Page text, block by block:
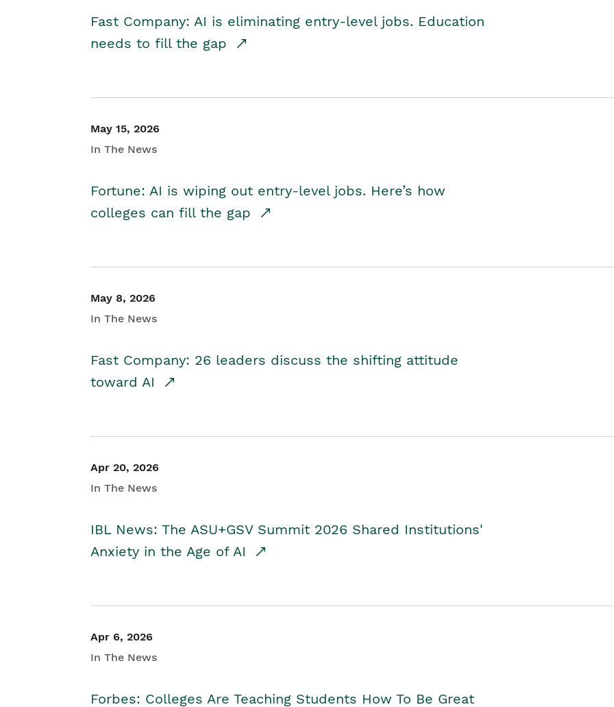
Fast Company: AI is eliminating entry-level jobs. Education
needs to fill the gap
May 15, 2026
In The News
Fortune: AI is wiping out entry-level jobs. Here’s how
colleges can fill the gap
May 8, 2026
In The News
Fast Company: 26 leaders discuss the shifting attitude
toward AI
Apr 20, 2026
In The News
IBL News: The ASU+GSV Summit 2026 Shared Institutions'
Anxiety in the Age of AI
Apr 6, 2026
In The News
Forbes: Colleges Are Teaching Students How To Be Great